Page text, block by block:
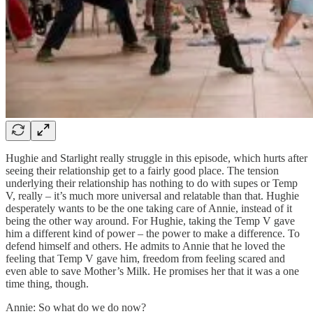
Hughie and Starlight really struggle in this episode, which hurts after
seeing their relationship get to a fairly good place. The tension
underlying their relationship has nothing to do with supes or Temp
V, really – it’s much more universal and relatable than that. Hughie
desperately wants to be the one taking care of Annie, instead of it
being the other way around. For Hughie, taking the Temp V gave
him a different kind of power – the power to make a difference. To
defend himself and others. He admits to Annie that he loved the
feeling that Temp V gave him, freedom from feeling scared and
even able to save Mother’s Milk. He promises her that it was a one
time thing, though.
Annie: So what do we do now?